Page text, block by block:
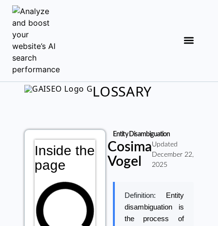
LOSSARY
Inside the
page
Entity Disambiguation
Cosima
Vogel
Updated
December 22,
2025
Definition: Entity
disambiguation is
the process of